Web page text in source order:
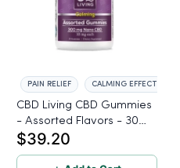
PAIN RELIEF CALMING EFFECT
CBD Living CBD Gummies
- Assorted Flavors - 30
Count
$39.20